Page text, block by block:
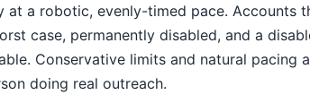
at a robotic, evenly-timed pace. Accounts
case, permanently disabled, and a
Conservative limits and natural pacing
doing real outreach.